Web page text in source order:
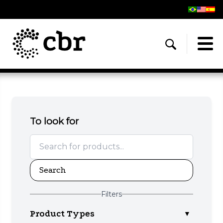
To look for
Search
Filters
Product Types ▼